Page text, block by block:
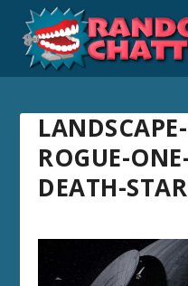
ROGUE-
DEATH-STAR